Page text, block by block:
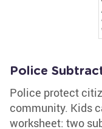
Police
Police protect
community. Kids
worksheet: two